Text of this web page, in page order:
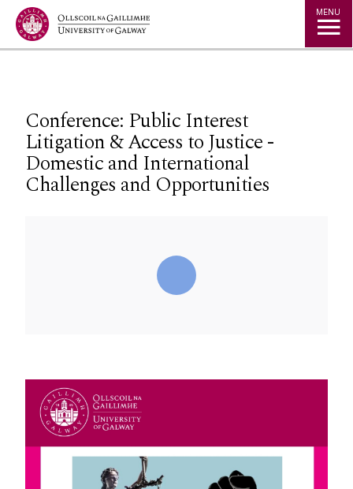
Jump to Content MENU
Conference: Public Interest
Litigation & Access to Justice -
Domestic and International
Challenges and Opportunities